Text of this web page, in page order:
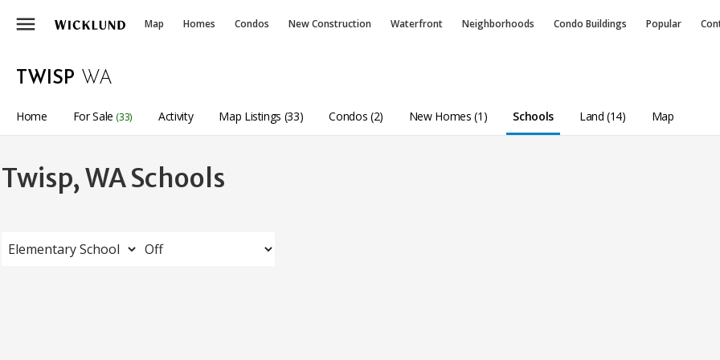
menu Map Homes Condos New Construction Waterfront Neighborhoods Condo Buildings Popular
TWISP WA
Home For Sale (33) Activity Map Listings (33) Condos (2) New Homes (1) Schools Land (14) Map
Twisp, WA Schools